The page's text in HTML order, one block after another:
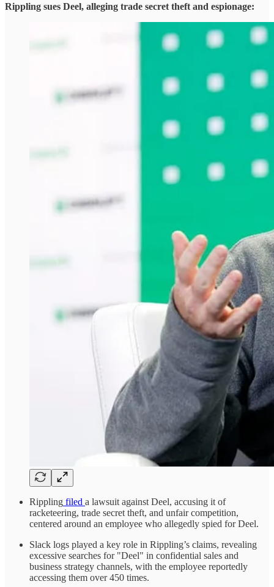
Rippling sues Deel, alleging trade secret theft and espionage:
Rippling filed a lawsuit against Deel, accusing it of
racketeering, trade secret theft, and unfair competition,
centered around an employee who allegedly spied for Deel.
Slack logs played a key role in Rippling’s claims, revealing
excessive searches for "Deel" in confidential sales and
business strategy channels, with the employee reportedly
accessing them over 450 times.